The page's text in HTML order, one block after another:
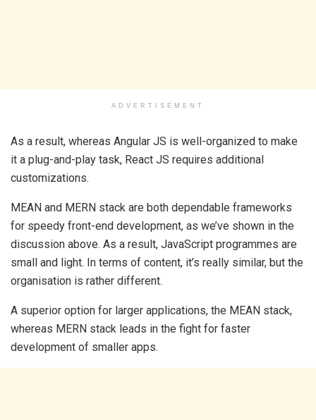
ADVERTISEMENT
As a result, whereas Angular JS is well-organized to make
it a plug-and-play task, React JS requires additional
customizations.
MEAN and MERN stack are both dependable frameworks
for speedy front-end development, as we’ve shown in the
discussion above. As a result, JavaScript programmes are
small and light. In terms of content, it’s really similar, but the
organisation is rather different.
A superior option for larger applications, the MEAN stack,
whereas MERN stack leads in the fight for faster
development of smaller apps.